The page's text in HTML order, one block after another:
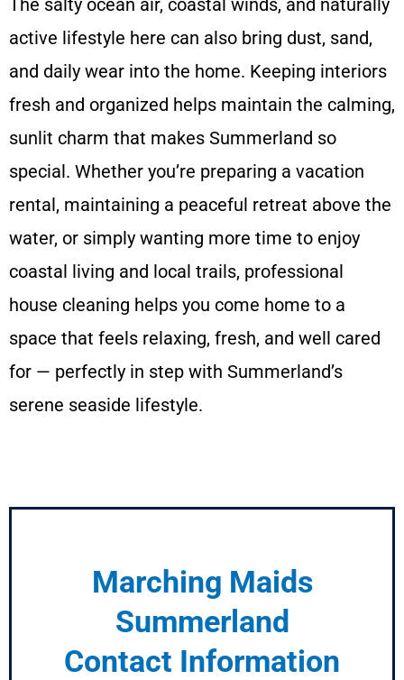
The salty ocean air, coastal winds, and naturally
active lifestyle here can also bring dust, sand,
and daily wear into the home. Keeping interiors
fresh and organized helps maintain the calming,
sunlit charm that makes Summerland so
special. Whether you’re preparing a vacation
rental, maintaining a peaceful retreat above the
water, or simply wanting more time to enjoy
coastal living and local trails, professional
house cleaning helps you come home to a
space that feels relaxing, fresh, and well cared
for — perfectly in step with Summerland’s
serene seaside lifestyle.
Marching Maids
Summerland
Contact Information